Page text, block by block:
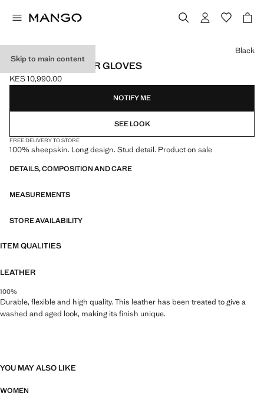
Skip to main content
STUDDED LEATHER GLOVES
Current price [KES 10,990.00 ]
KES 10,990.00
Select a colour
Black
NOTIFY ME
SEE LOOK
FREE DELIVERY TO STORE
100% sheepskin. Long design. Stud detail. Product on sale
DETAILS, COMPOSITION AND CARE
MEASUREMENTS
STORE AVAILABILITY
ITEM QUALITIES
LEATHER
100%
Durable, flexible and high quality. This leather has been treated to give a
washed and aged look, making its finish unique.
YOU MAY ALSO LIKE
WOMEN